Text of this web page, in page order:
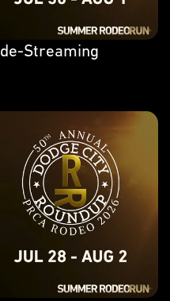
Streaming